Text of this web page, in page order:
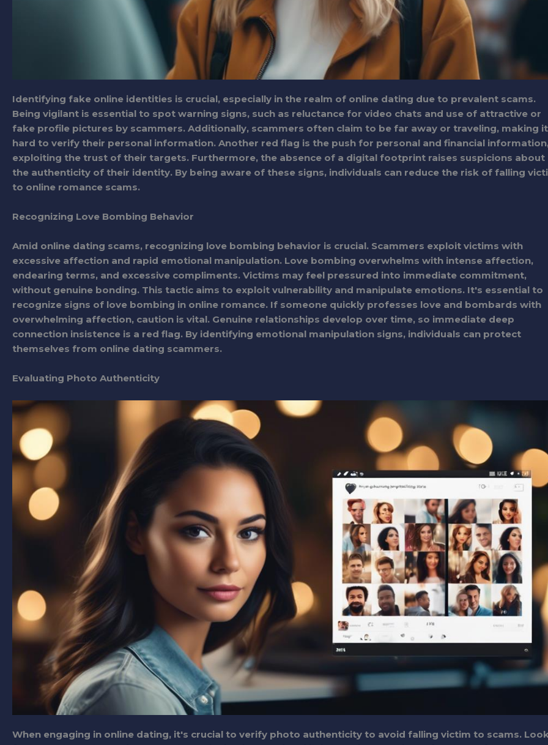
Identifying fake online identities is crucial, especially in the realm of online dating due to prevalent scams.
Being vigilant is essential to spot warning signs, such as reluctance for video chats and use of attractive or
fake profile pictures by scammers. Additionally, scammers often claim to be far away or traveling, making it
hard to verify their personal information. Another red flag is the push for personal and financial
exploiting the trust of their targets. Furthermore, the absence of a digital footprint raises suspicions about
the authenticity of their identity. By being aware of these signs, individuals can reduce the risk of falling
to online romance scams.
Recognizing Love Bombing Behavior
Amid online dating scams, recognizing love bombing behavior is crucial. Scammers exploit victims with
excessive affection and rapid emotional manipulation. Love bombing overwhelms with intense affection,
endearing terms, and excessive compliments. Victims may feel pressured into immediate commitment,
without genuine bonding. This tactic aims to exploit vulnerability and manipulate emotions. It's essential to
recognize signs of love bombing in online romance. If someone quickly professes love and bombards with
overwhelming affection, caution is vital. Genuine relationships develop over time, so immediate deep
connection insistence is a red flag. By identifying emotional manipulation signs, individuals can protect
themselves from online dating scammers.
Evaluating Photo Authenticity
When engaging in online dating, it's crucial to verify photo authenticity to avoid falling victim to scams.